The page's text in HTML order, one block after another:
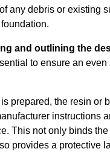
any debris or existing
and outlining the
to ensure an even
prepared, the resin or
instructions
This not only binds
provides a protective